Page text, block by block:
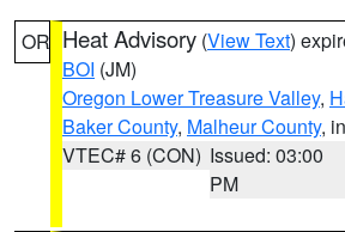
OR Heat Advisory (View Text)
BOI (JM)
Oregon Lower Treasure Valley,
Baker County, Malheur County,
VTEC# 6 (CON) Issued: 03:00
PM